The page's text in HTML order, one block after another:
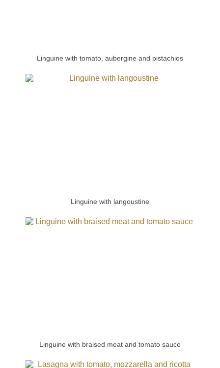
Linguine with tomato, aubergine and pistachios
Linguine with langoustine
Linguine with braised meat and tomato sauce